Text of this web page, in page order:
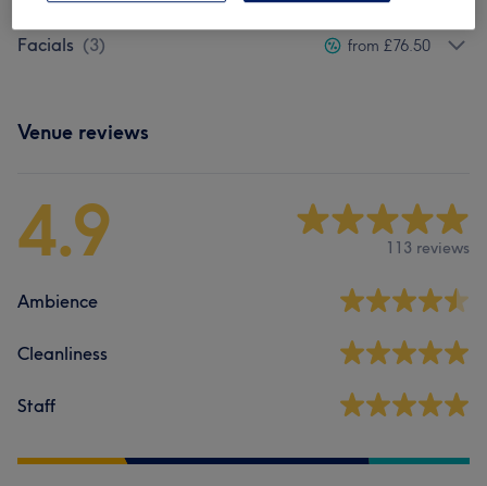
Facials (3) from £76.50
Venue reviews
4.9 113 reviews
Ambience
Cleanliness
Staff